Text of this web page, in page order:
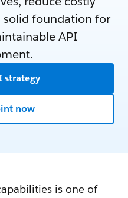
solid foundation for
API
strategy
now
is one of